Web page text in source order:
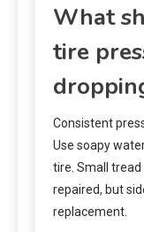
What
tire
Consistent
Use soapy
tire. Small
repaired, but
replacement.